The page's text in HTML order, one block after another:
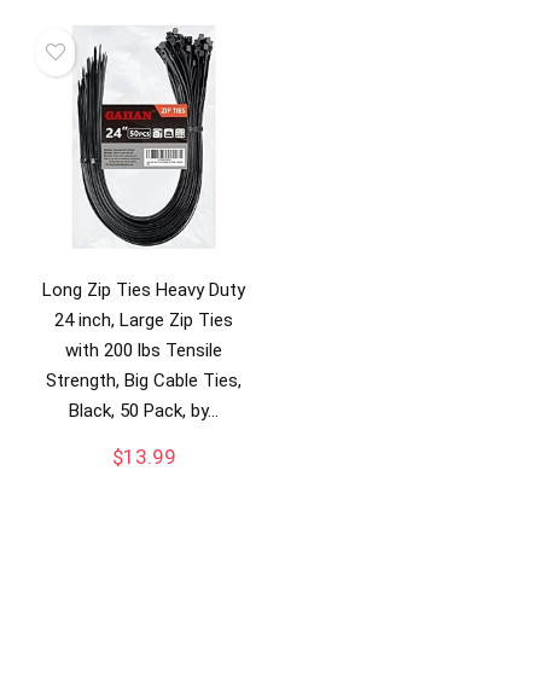
Long Zip Ties Heavy Duty
24 inch, Large Zip Ties
with 200 lbs Tensile
Strength, Big Cable Ties,
Black, 50 Pack, by…
$13.99